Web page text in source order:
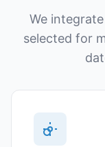
We
selected for